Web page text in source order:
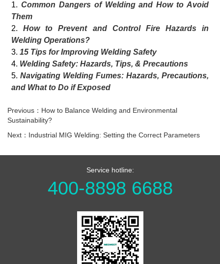
1.Common Dangers of Welding and How to Avoid
Them
2.How to Prevent and Control Fire Hazards in
Welding Operations?
3.15 Tips for Improving Welding Safety
4. Welding Safety: Hazards, Tips, & Precautions
5.Navigating Welding Fumes: Hazards, Precautions,
and What to Do if Exposed
Previous：How to Balance Welding and Environmental
Sustainability?
Next：Industrial MIG Welding: Setting the Correct Parameters
Service hotline:
400-8898 6688